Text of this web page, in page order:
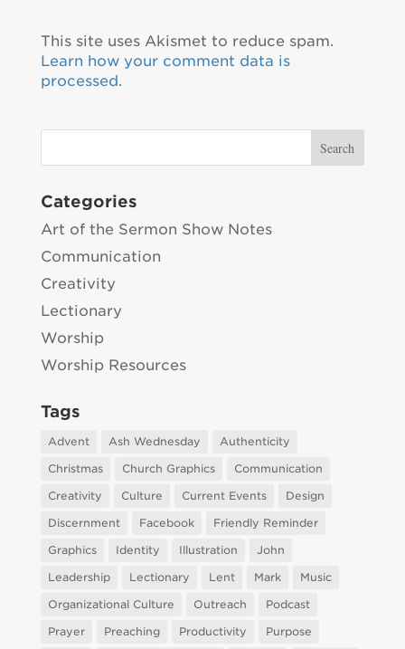
This site uses Akismet to reduce spam.
Learn how your comment data is
processed.
Categories
Art of the Sermon Show Notes
Communication
Creativity
Lectionary
Worship
Worship Resources
Tags
Advent Ash Wednesday
Authenticity
Christmas
Church Graphics
Communication
Creativity
Culture Current Events
Design
Discernment
Facebook
Friendly Reminder
Graphics
Identity Illustration
John
Leadership
Lectionary Lent Mark
Music
Organizational Culture
Outreach
Podcast
Prayer
Preaching Productivity Purpose